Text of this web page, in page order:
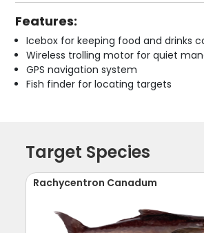
Features:
Icebox for keeping food and drinks
Wireless trolling motor for quiet
GPS navigation system
Fish finder for locating targets
Target Species
Rachycentron Canadum